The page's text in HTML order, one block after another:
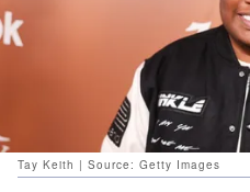
Tay Keith | Source: Getty Images